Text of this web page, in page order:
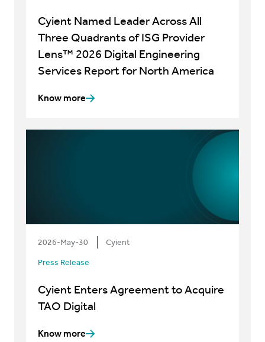
Cyient Named Leader Across All
Three Quadrants of ISG Provider
Lens™ 2026 Digital Engineering
Services Report for North America
Know more
2026-May-30 Cyient
Press Release
Cyient Enters Agreement to Acquire
TAO Digital
Know more